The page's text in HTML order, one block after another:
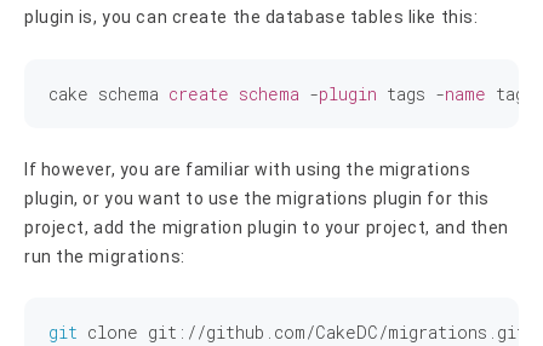
plugin is, you can create the database tables like this:
cake schema create schema -plugin tags -name
If however, you are familiar with using the migrations
plugin, or you want to use the migrations plugin for this
project, add the migration plugin to your project, and then
run the migrations:
git clone git://github.com/CakeDC/migrations.git